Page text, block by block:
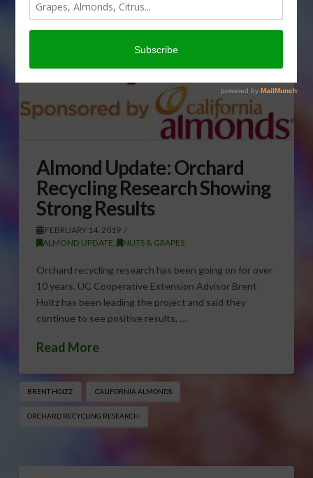
Almond Update: Orchard
Recycling Research Showing
Strong Results
FEBRUARY 14, 2019
ALMOND UPDATE, NUTS & GRAPES
Orchard recycling research has been going on for over
10 years. UC Cooperative Extension Advisor Brent
Holtz has been leading the project and said they
continue to see positive results. …
Read More
BRENT HOLTZ CALIFORNIA ALMONDS
ORCHARD RECYCLING RESEARCH